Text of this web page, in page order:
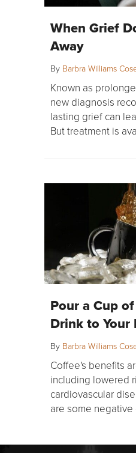
When Grief
Away
By Barbra Williams
Known as
new diagnosis
lasting grief can
But treatment is
Pour a Cup
Drink to Your
By Barbra Williams
Coffee's benefits
including lowered
cardiovascular
are some negative